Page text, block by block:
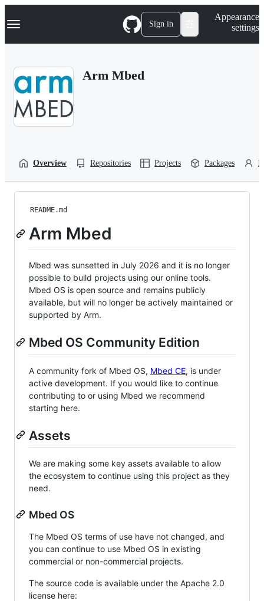
k
p
Navigation Menu Sign in
Appearance
settings
Arm Mbed
Overview Repositories Projects Packages
README.md
Arm Mbed
Mbed was sunsetted in July 2026 and it is no longer
possible to build projects using our online tools.
Mbed OS is open source and remains publicly
available, but will no longer be actively maintained or
supported by Arm.
Mbed OS Community Edition
A community fork of Mbed OS, Mbed CE, is under
active development. If you would like to continue
contributing to or using Mbed we recommend
starting here.
Assets
We are making some key assets available to allow
the ecosystem to continue using this project as they
need.
Mbed OS
The Mbed OS terms of use have not changed, and
you can continue to use Mbed OS in existing
commercial or non-commercial projects.
The source code is available under the Apache 2.0
license here: